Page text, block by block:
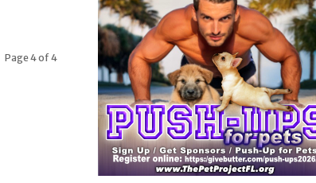
Page 4 of 4